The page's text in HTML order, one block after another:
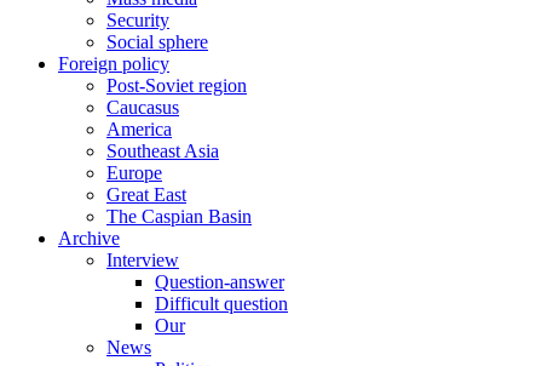
Security
Social sphere
Foreign policy
Post-Soviet region
Caucasus
America
Southeast Asia
Europe
Great East
The Caspian Basin
Archive
Interview
Question-answer
Difficult question
Our
News